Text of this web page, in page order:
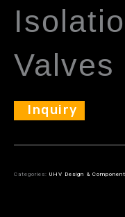
Valves
Inquiry
Categories: UHV Design &